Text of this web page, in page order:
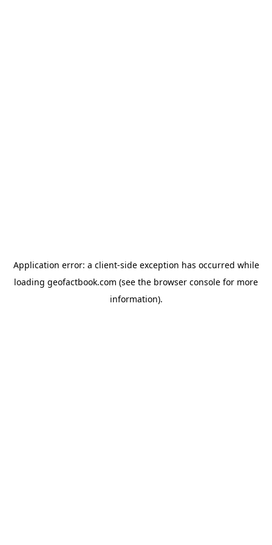
Application error: a client-side exception has occurred while
loading geofactbook.com (see the browser console for more
information).